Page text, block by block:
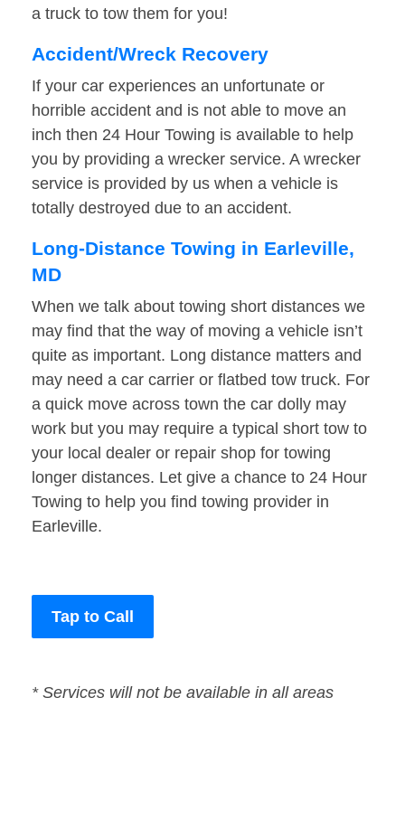
a truck to tow them for you!
Accident/Wreck Recovery
If your car experiences an unfortunate or
horrible accident and is not able to move an
inch then 24 Hour Towing is available to help
you by providing a wrecker service. A wrecker
service is provided by us when a vehicle is
totally destroyed due to an accident.
Long-Distance Towing in Earleville,
MD
When we talk about towing short distances we
may find that the way of moving a vehicle isn’t
quite as important. Long distance matters and
may need a car carrier or flatbed tow truck. For
a quick move across town the car dolly may
work but you may require a typical short tow to
your local dealer or repair shop for towing
longer distances. Let give a chance to 24 Hour
Towing to help you find towing provider in
Earleville.
Tap to Call
* Services will not be available in all areas